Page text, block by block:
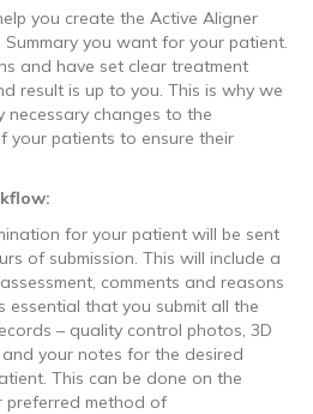
you create the Active Aligner
you want for your patient.
and have set clear treatment
result is up to you. This is why we
necessary changes to the
your patients to ensure their
for your patient will be sent
of submission. This will include a
comments and reasons
essential that you submit all the
– quality control photos, 3D
and your notes for the desired
This can be done on the
preferred method of